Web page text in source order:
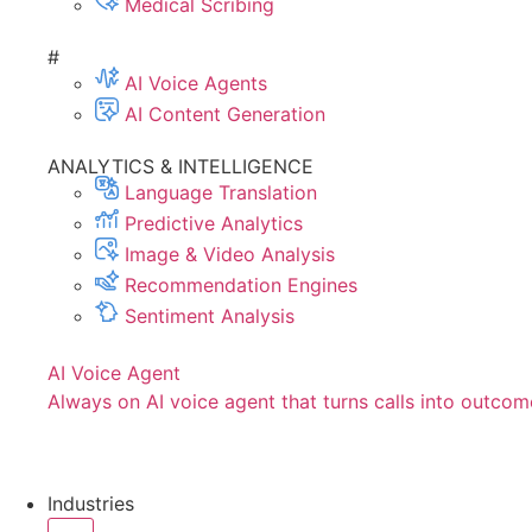
Medical Scribing
#
AI Voice Agents
AI Content Generation
ANALYTICS & INTELLIGENCE
Language Translation
Predictive Analytics
Image & Video Analysis
Recommendation Engines
Sentiment Analysis
AI Voice Agent
Always on AI voice agent that turns calls into
Industries